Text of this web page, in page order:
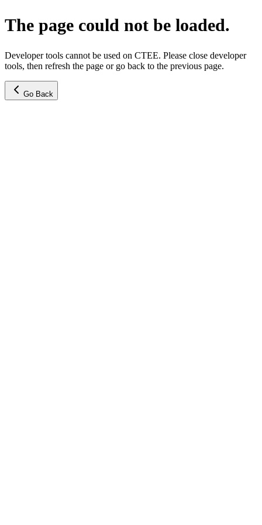
The page could not be loaded.
Developer tools cannot be used on CTEE. Please close developer
tools, then refresh the page or go back to the previous page.
Go Back